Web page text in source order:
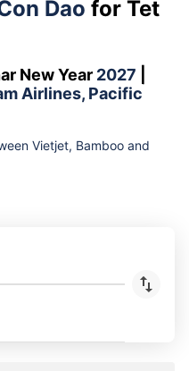
Dao for Tet
New Year 2027
Airlines, Pacific
Vietjet, Bamboo and